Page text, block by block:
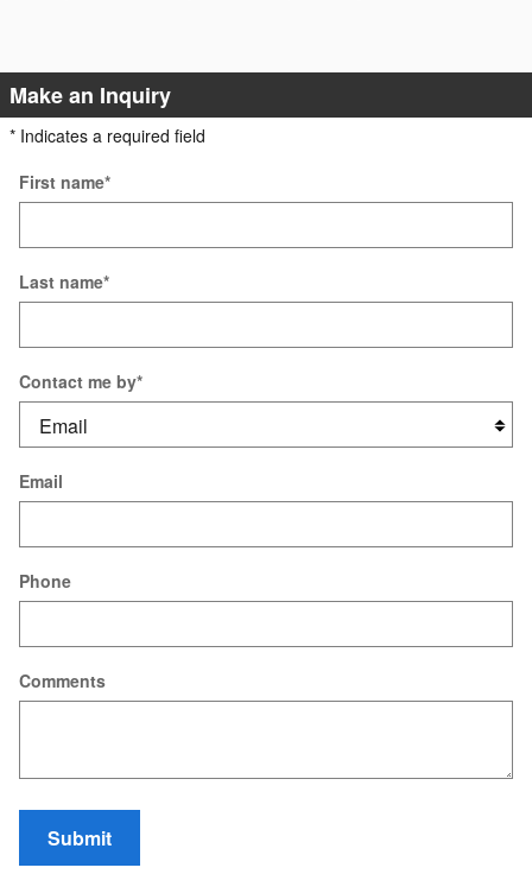
Make an Inquiry
* Indicates a required field
First name*
Last name*
Contact me by*
Email
Phone
Comments
Submit